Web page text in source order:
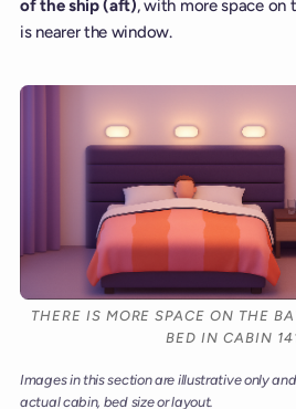
of the ship (aft), with more space on
is nearer the window.
THERE IS MORE SPACE ON THE
BED IN CABIN
Images in this section are illustrative only
actual cabin, bed size or layout.